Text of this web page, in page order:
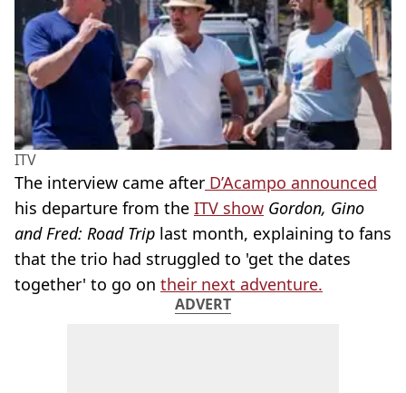
ITV
The interview came after D’Acampo announced
his departure from the ITV show Gordon, Gino
and Fred: Road Trip last month, explaining to fans
that the trio had struggled to 'get the dates
together' to go on their next adventure.
ADVERT